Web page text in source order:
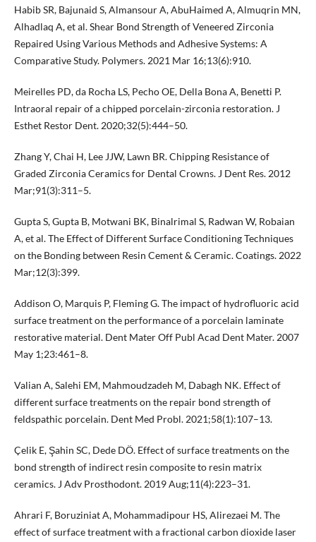
Habib SR, Bajunaid S, Almansour A, AbuHaimed A, Almuqrin MN,
Alhadlaq A, et al. Shear Bond Strength of Veneered Zirconia
Repaired Using Various Methods and Adhesive Systems: A
Comparative Study. Polymers. 2021 Mar 16;13(6):910.
Meirelles PD, da Rocha LS, Pecho OE, Della Bona A, Benetti P.
Intraoral repair of a chipped porcelain-zirconia restoration. J
Esthet Restor Dent. 2020;32(5):444–50.
Zhang Y, Chai H, Lee JJW, Lawn BR. Chipping Resistance of
Graded Zirconia Ceramics for Dental Crowns. J Dent Res. 2012
Mar;91(3):311–5.
Gupta S, Gupta B, Motwani BK, Binalrimal S, Radwan W, Robaian
A, et al. The Effect of Different Surface Conditioning Techniques
on the Bonding between Resin Cement & Ceramic. Coatings. 2022
Mar;12(3):399.
Addison O, Marquis P, Fleming G. The impact of hydrofluoric acid
surface treatment on the performance of a porcelain laminate
restorative material. Dent Mater Off Publ Acad Dent Mater. 2007
May 1;23:461–8.
Valian A, Salehi EM, Mahmoudzadeh M, Dabagh NK. Effect of
different surface treatments on the repair bond strength of
feldspathic porcelain. Dent Med Probl. 2021;58(1):107–13.
Çelik E, Şahin SC, Dede DÖ. Effect of surface treatments on the
bond strength of indirect resin composite to resin matrix
ceramics. J Adv Prosthodont. 2019 Aug;11(4):223–31.
Ahrari F, Boruziniat A, Mohammadipour HS, Alirezaei M. The
effect of surface treatment with a fractional carbon dioxide laser